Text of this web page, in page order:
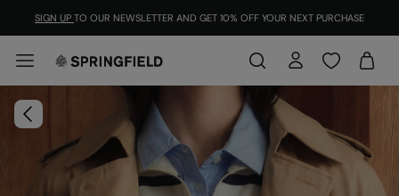
SIGN UP TO OUR NEWSLETTER AND GET 10% OFF YOUR NEXT PURCHASE